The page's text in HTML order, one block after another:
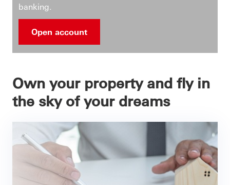
banking.
Open account
Own your property and fly in
the sky of your dreams